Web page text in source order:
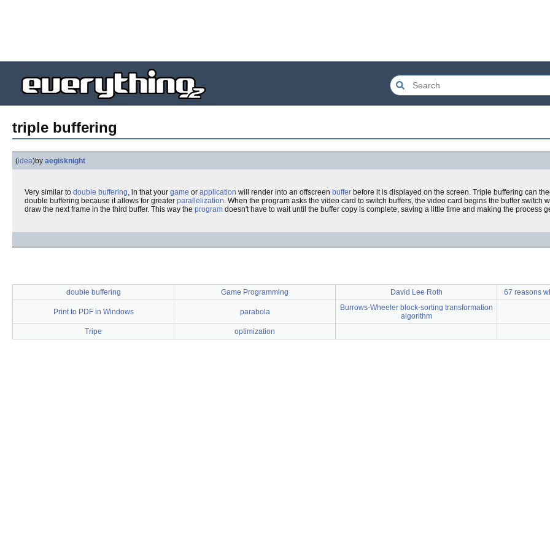
triple buffering
(idea)by aegisknight
Very similar to double buffering, in that your game or application will render into an offscreen buffer before it is displayed on the screen. Triple buffering can
double buffering because it allows for greater parallelization. When the program asks the video card to switch buffers, the video card begins the buffer switch
draw the next frame in the third buffer. This way the program doesn't have to wait until the buffer copy is complete, saving a little time and making the process
double buffering Game Programming David Lee Roth 67 reasons
Print to PDF in Windows parabola
Burrows-Wheeler block-sorting transformation
algorithm
Tripe
optimization